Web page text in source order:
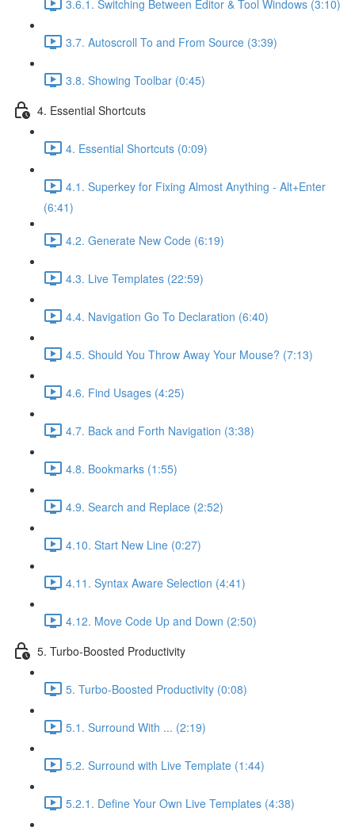
3.6.1. Switching Between Editor & Tool Windows (3:10)
3.7. Autoscroll To and From Source (3:39)
3.8. Showing Toolbar (0:45)
4. Essential Shortcuts
4. Essential Shortcuts (0:09)
4.1. Superkey for Fixing Almost Anything - Alt+Enter
(6:41)
4.2. Generate New Code (6:19)
4.3. Live Templates (22:59)
4.4. Navigation Go To Declaration (6:40)
4.5. Should You Throw Away Your Mouse? (7:13)
4.6. Find Usages (4:25)
4.7. Back and Forth Navigation (3:38)
4.8. Bookmarks (1:55)
4.9. Search and Replace (2:52)
4.10. Start New Line (0:27)
4.11. Syntax Aware Selection (4:41)
4.12. Move Code Up and Down (2:50)
5. Turbo-Boosted Productivity
5. Turbo-Boosted Productivity (0:08)
5.1. Surround With ... (2:19)
5.2. Surround with Live Template (1:44)
5.2.1. Define Your Own Live Templates (4:38)